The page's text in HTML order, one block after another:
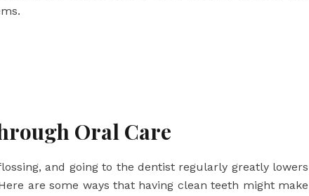
Oral Care
and going to the dentist regularly greatly lowers
are some ways that having clean teeth might make